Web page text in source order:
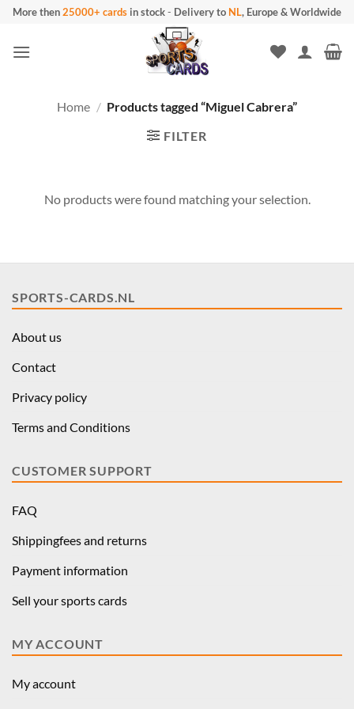
Skip
content
More then25000+ cards in stock- Delivery to NL, Europe & Worldwide
Home / Products tagged “Miguel Cabrera”
FILTER
No products were found matching your selection.
SPORTS-CARDS.NL
About us
Contact
Privacy policy
Terms and Conditions
CUSTOMER SUPPORT
FAQ
Shippingfees and returns
Payment information
Sell your sports cards
MY ACCOUNT
My account